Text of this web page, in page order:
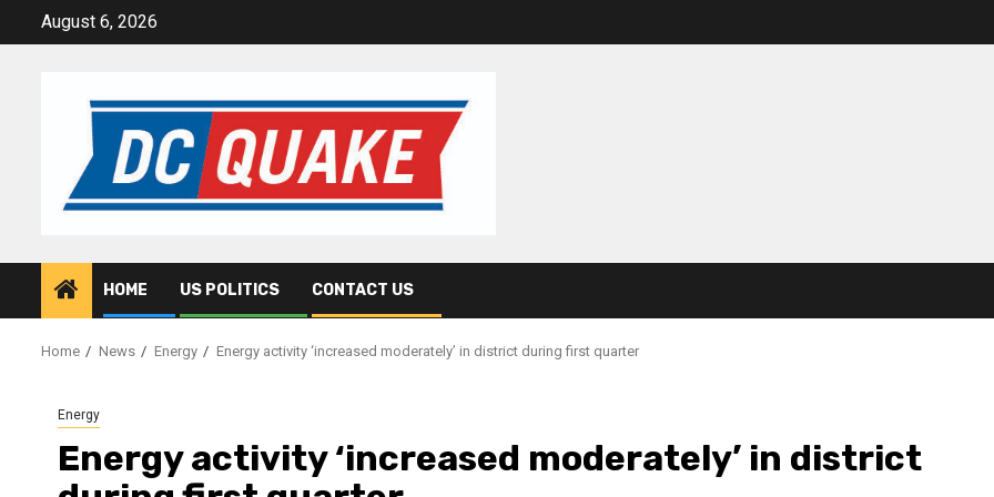
August 6, 2026
HOME US POLITICS CONTACT US
Home News Energy Energy activity ‘increased moderately’ in district during first quarter
Energy
Energy activity ‘increased moderately’ in district